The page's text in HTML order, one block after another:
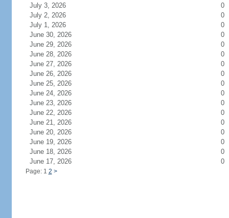
July 3, 2026
0
July 2, 2026
0
July 1, 2026
0
June 30, 2026
0
June 29, 2026
0
June 28, 2026
0
June 27, 2026
0
June 26, 2026
0
June 25, 2026
0
June 24, 2026
0
June 23, 2026
0
June 22, 2026
0
June 21, 2026
0
June 20, 2026
0
June 19, 2026
0
June 18, 2026
0
June 17, 2026
0
Page: 1 2 >